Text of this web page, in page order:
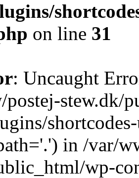
on line 31
: Uncaught
stew.dk/
in /var/
wp-